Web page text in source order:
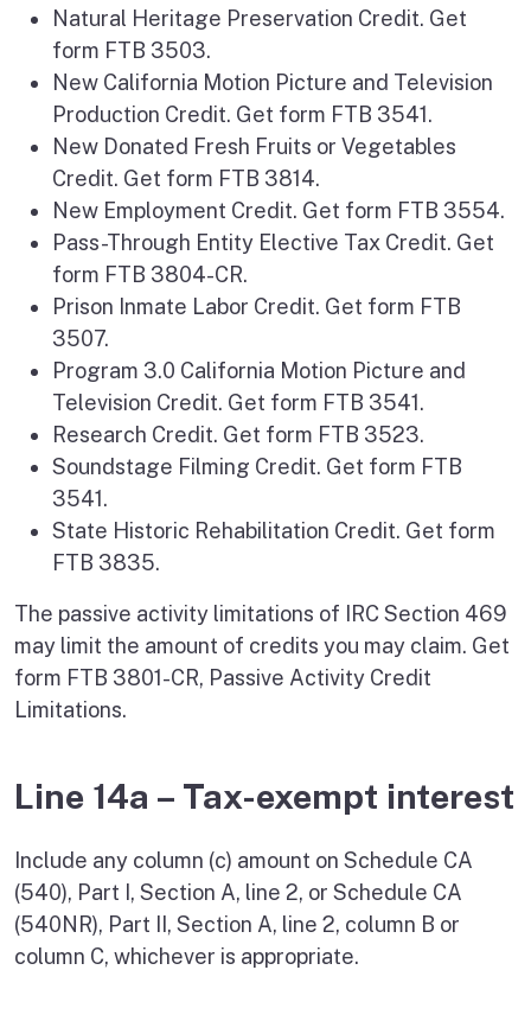
Natural Heritage Preservation Credit. Get
form FTB 3503.
New California Motion Picture and Television
Production Credit. Get form FTB 3541.
New Donated Fresh Fruits or Vegetables
Credit. Get form FTB 3814.
New Employment Credit. Get form FTB 3554.
Pass-Through Entity Elective Tax Credit. Get
form FTB 3804-CR.
Prison Inmate Labor Credit. Get form FTB
3507.
Program 3.0 California Motion Picture and
Television Credit. Get form FTB 3541.
Research Credit. Get form FTB 3523.
Soundstage Filming Credit. Get form FTB
3541.
State Historic Rehabilitation Credit. Get form
FTB 3835.
The passive activity limitations of IRC Section 469
may limit the amount of credits you may claim. Get
form FTB 3801-CR, Passive Activity Credit
Limitations.
Line 14a – Tax-exempt interest
Include any column (c) amount on Schedule CA
(540), Part I, Section A, line 2, or Schedule CA
(540NR), Part II, Section A, line 2, column B or
column C, whichever is appropriate.